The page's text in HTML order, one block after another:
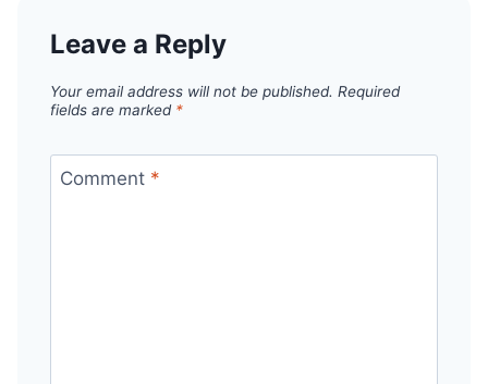
Leave a Reply
Your email address will not be published. Required
fields are marked *
Comment *